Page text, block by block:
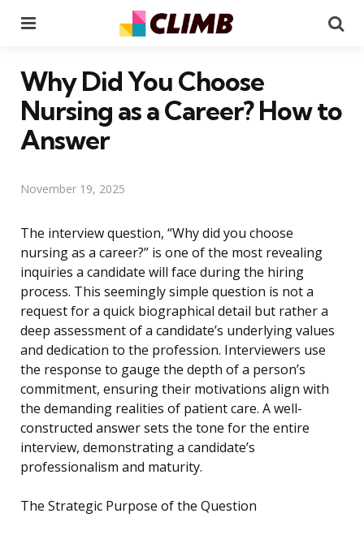
Why Did You Choose
Nursing as a Career? How to
Answer
November 19, 2025
The interview question, “Why did you choose
nursing as a career?” is one of the most revealing
inquiries a candidate will face during the hiring
process. This seemingly simple question is not a
request for a quick biographical detail but rather a
deep assessment of a candidate’s underlying values
and dedication to the profession. Interviewers use
the response to gauge the depth of a person’s
commitment, ensuring their motivations align with
the demanding realities of patient care. A well-
constructed answer sets the tone for the entire
interview, demonstrating a candidate’s
professionalism and maturity.
The Strategic Purpose of the Question